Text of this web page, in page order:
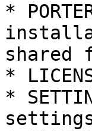
*
shared
*
*